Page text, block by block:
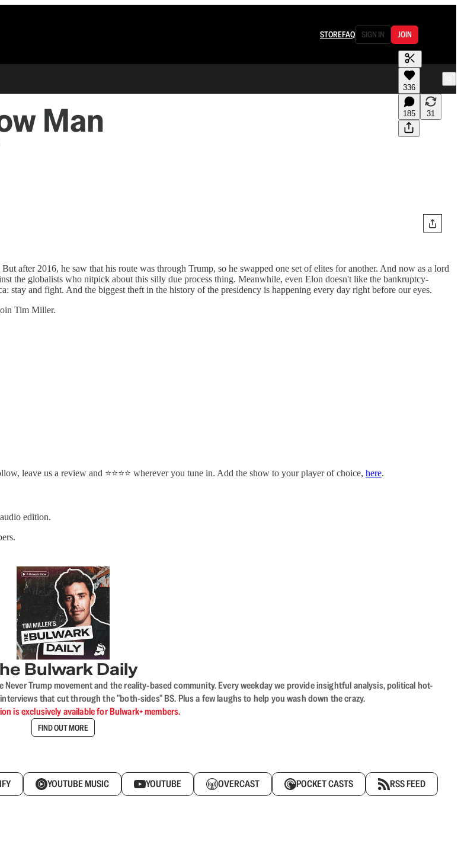
STOREFAQ SIGN IN JOIN
336
185 31
Man
after 2016, he saw that his route was through Trump, so he swapped one set of elites for another. And now as a lord
the globalists who nitpick about this silly due process thing. Meanwhile, even Elon doesn't like the bankruptcy-
and fight. And the biggest theft in the history of the presidency is happening every day right before our eyes.
Tim Miller.
leave us a review and ⭐⭐⭐⭐ wherever you tune in. Add the show to your player of choice, here.
edition.
Bulwark Daily
Trump movement and the reality-based community. Every weekday we provide insightful analysis, political hot-
that cut through the "both-sides" BS. Plus a few laughs to help you wash down the crazy.
is exclusively available for Bulwark+ members.
FIND OUT MORE
YOUTUBE MUSIC YOUTUBE OVERCAST POCKET CASTS RSS FEED